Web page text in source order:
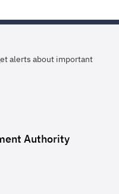
alerts about important
Authority